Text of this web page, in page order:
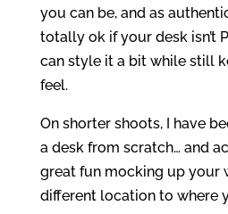
you can be, and as
totally ok if your desk isn’t
can style it a bit while still
feel.
On shorter shoots, I have
a desk from scratch… and
great fun mocking up your
different location to where